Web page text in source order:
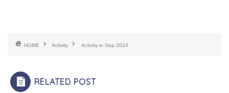
HOME Activity Activity in Sep 2024
RELATED POST